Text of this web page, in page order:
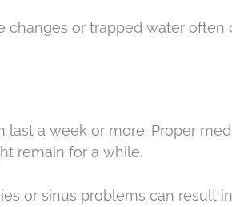
changes or trapped water often
last a week or more. Proper
remain for a while.
or sinus problems can result in